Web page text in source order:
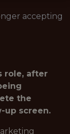
accepting
role, after
the
up screen.